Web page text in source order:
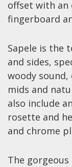
Effects
Traditional
Banjos
Mandolins
Ukuleles
Violins &
Bags &
offset with an
fingerboard
Sapele is the
and sides,
woody
mids and
also include
rosette and
and chrome
The